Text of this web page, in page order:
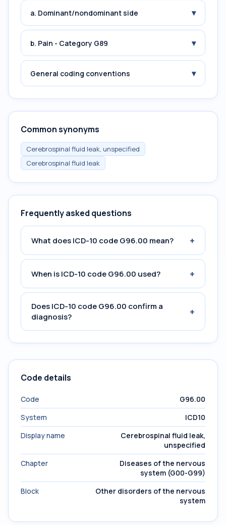
a. Dominant/nondominant side ▾
b. Pain - Category G89 ▾
General coding conventions ▾
Common synonyms
Cerebrospinal fluid leak, unspecified
Cerebrospinal fluid leak
Frequently asked questions
What does ICD-10 code G96.00 mean? +
When is ICD-10 code G96.00 used? +
Does ICD-10 code G96.00 confirm a
diagnosis?
+
Code details
Code
G96.00
System
ICD10
Display name
Cerebrospinal fluid leak,
unspecified
Chapter
Diseases of the nervous
system (G00-G99)
Block
Other disorders of the nervous
system